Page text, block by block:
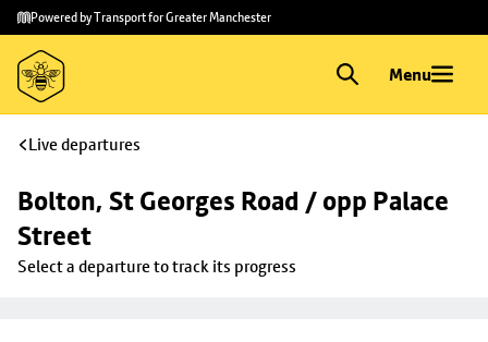
Skip to
main
content
Skip
to
footer
Powered by Transport for Greater Manchester
Menu
Live departures
Bolton, St Georges Road / opp Palace
Street
Select a departure to track its progress